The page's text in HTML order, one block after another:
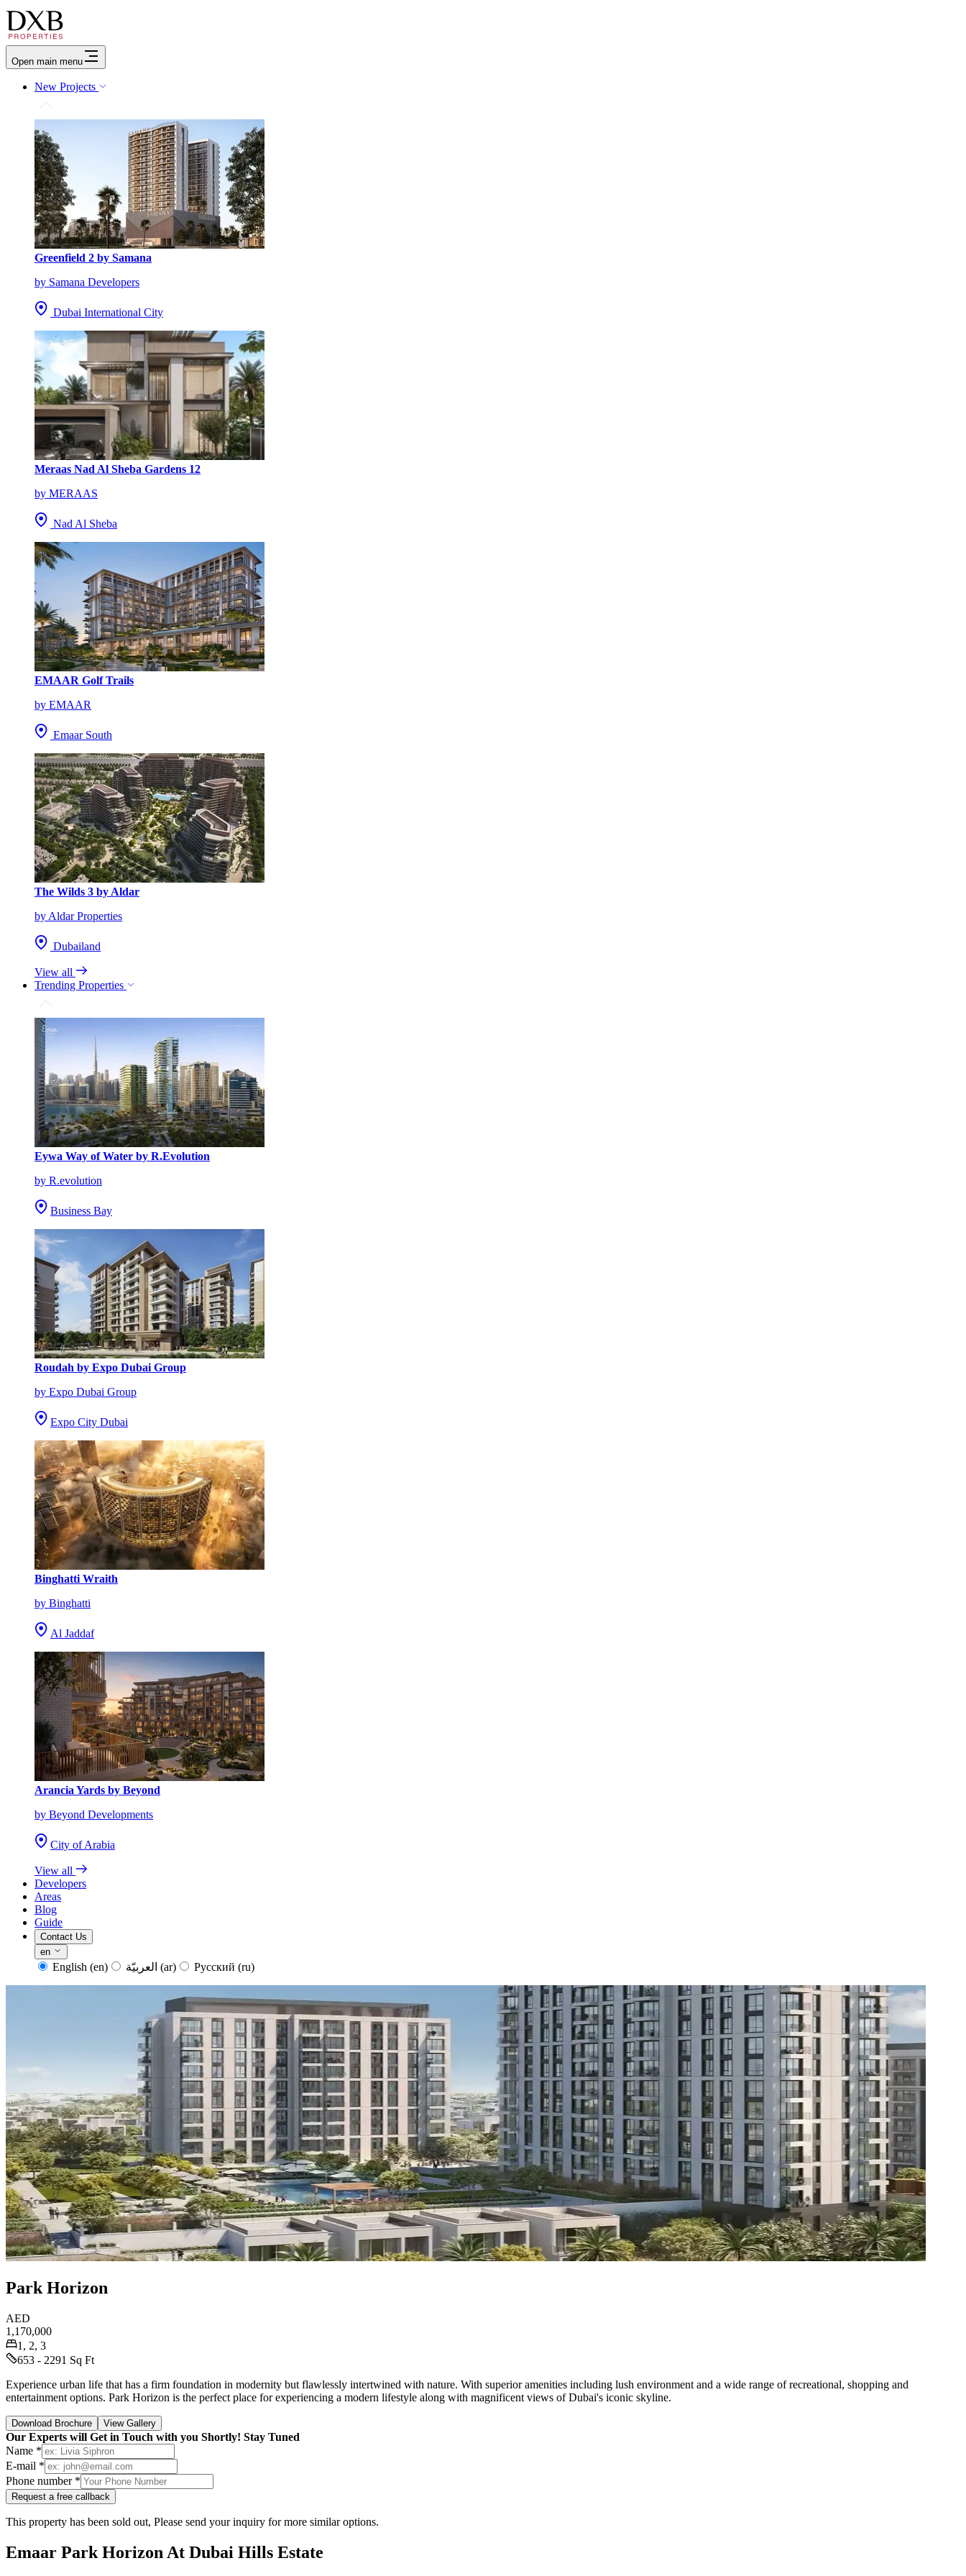
Open main menu
New Projects
Greenfield 2 by Samana
by Samana Developers
Dubai International City
Meraas Nad Al Sheba Gardens 12
by MERAAS
Nad Al Sheba
EMAAR Golf Trails
by EMAAR
Emaar South
The Wilds 3 by Aldar
by Aldar Properties
Dubailand
View all
Trending Properties
Eywa Way of Water by R.Evolution
by R.evolution
Business Bay
Roudah by Expo Dubai Group
by Expo Dubai Group
Expo City Dubai
Binghatti Wraith
by Binghatti
Al Jaddaf
Arancia Yards by Beyond
by Beyond Developments
City of Arabia
View all
Developers
Areas
Blog
Guide
Contact Us
en
English (en) (ar) Русский (ru)
Park Horizon
AED
1,170,000
1, 2, 3
653 - 2291 Sq Ft
Experience urban life that has a firm foundation in modernity but flawlessly intertwined with nature. With superior amenities including lush environment and a wide range of recreational, shopping and
entertainment options. Park Horizon is the perfect place for experiencing a modern lifestyle along with magnificent views of Dubai's iconic skyline.
Download Brochure View Gallery
Our Experts will Get in Touch with you Shortly! Stay Tuned
Name *
E-mail *
Phone number *
Request a free callback
This property has been sold out, Please send your inquiry for more similar options.
Emaar Park Horizon At Dubai Hills Estate